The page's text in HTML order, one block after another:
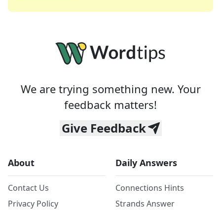
We are trying something new. Your
feedback matters!
Give Feedback
About
Contact Us
Privacy Policy
Daily Answers
Connections Hints
Strands Answer